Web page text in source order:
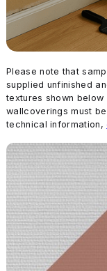
Please note that
supplied unfinished
textures shown
wallcoverings must
technical information,